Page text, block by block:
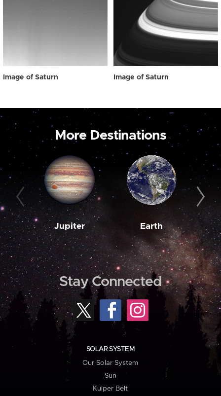
Image of Saturn Image of Saturn
More Destinations
Jupiter Earth
Stay Connected
SOLAR SYSTEM
Our Solar System
Sun
Kuiper Belt